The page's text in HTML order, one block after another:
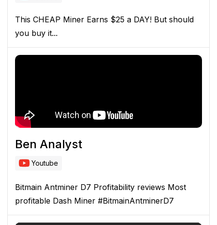
This CHEAP Miner Earns $25 a DAY! But should
you buy it...
Ben Analyst
Youtube
Bitmain Antminer D7 Profitability reviews Most
profitable Dash Miner #BitmainAntminerD7